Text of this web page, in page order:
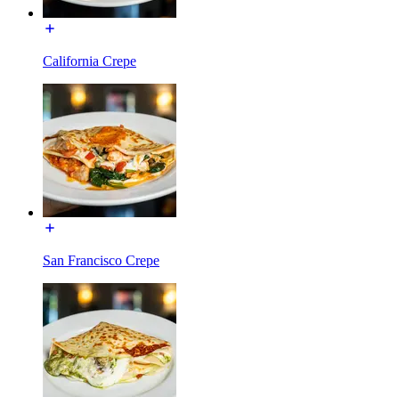
California Crepe
San Francisco Crepe